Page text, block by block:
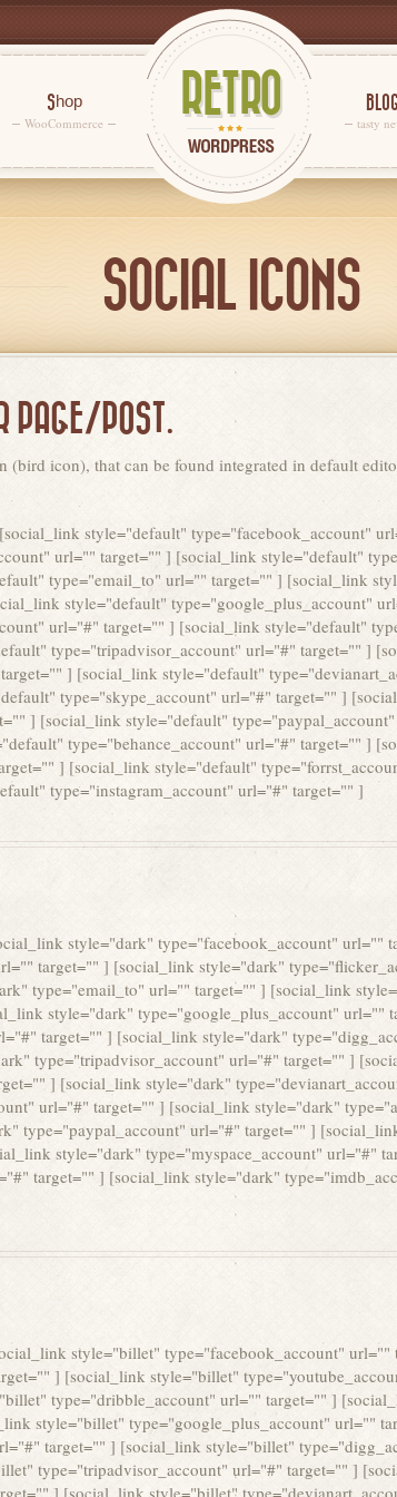
Shop
WooCommerce tasty
SOCIAL ICONS
PAGE/POST.
icon), that can be found integrated in default
style="default" type="facebook_account"
url="" target="" ] [social_link style="default"
type="email_to" url="" target="" ] [social_link
style="default" type="google_plus_account"
url="#" target="" ] [social_link style="default"
type="tripadvisor_account" url="#" target="" ]
] [social_link style="default"
type="skype_account" url="#" target="" ]
] [social_link style="default"
type="behance_account" url="#" target="" ]
] [social_link style="default"
type="instagram_account" url="#" target="" ]
style="dark" type="facebook_account"
target="" ] [social_link style="dark"
type="email_to" url="" target="" ] [social_link
style="dark" type="google_plus_account"
target="" ] [social_link style="dark"
type="tripadvisor_account" url="#" target="" ]
] [social_link style="dark"
url="#" target="" ] [social_link style="dark"
type="paypal_account" url="#" target="" ]
style="dark" type="myspace_account" url="#"
target="" ] [social_link style="dark"
style="billet" type="facebook_account"
] [social_link style="billet"
type="dribble_account" url="" target="" ]
style="billet" type="google_plus_account" url=""
target="" ] [social_link style="billet"
type="tripadvisor_account" url="#" target="" ]
] [social_link style="billet"